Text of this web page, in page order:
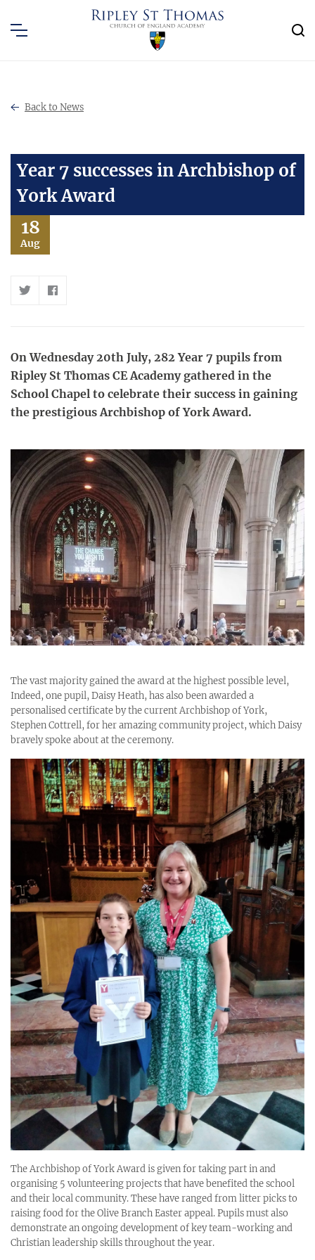
Back to News
Year 7 successes in Archbishop of
York Award
18
Aug
On Wednesday 20th July, 282 Year 7 pupils from
Ripley St Thomas CE Academy gathered in the
School Chapel to celebrate their success in gaining
the prestigious Archbishop of York Award.
The vast majority gained the award at the highest possible level,
Indeed, one pupil, Daisy Heath, has also been awarded a
personalised certificate by the current Archbishop of York,
Stephen Cottrell, for her amazing community project, which Daisy
bravely spoke about at the ceremony.
The Archbishop of York Award is given for taking part in and
organising 5 volunteering projects that have benefited the school
and their local community. These have ranged from litter picks to
raising food for the Olive Branch Easter appeal. Pupils must also
demonstrate an ongoing development of key team-working and
Christian leadership skills throughout the year.